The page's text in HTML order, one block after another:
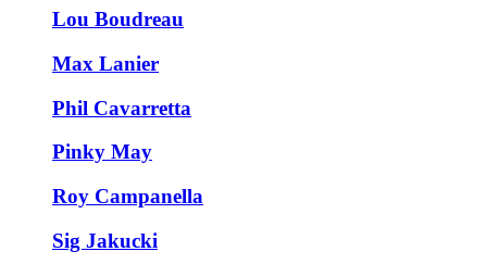
Lou Boudreau
Max Lanier
Phil Cavarretta
Pinky May
Roy Campanella
Sig Jakucki